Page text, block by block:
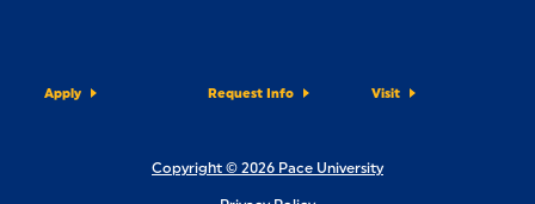
Apply Request Info Visit
Copyright © 2026 Pace University